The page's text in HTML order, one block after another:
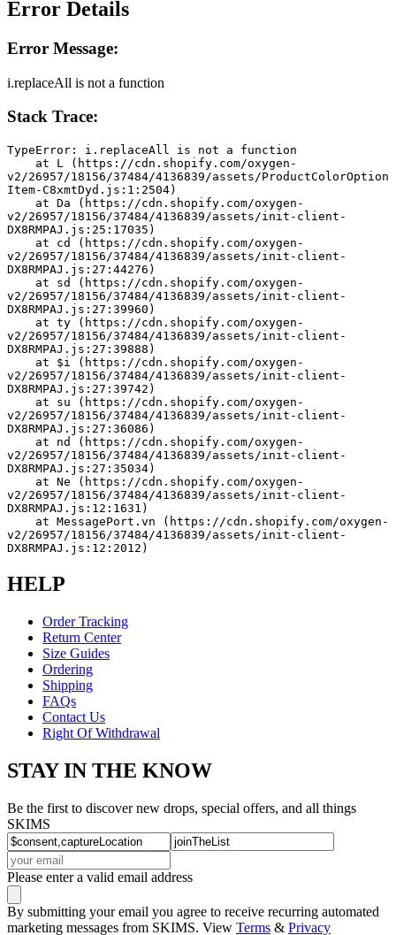
Error Details
Error Message:
i.replaceAll is not a function
Stack Trace:
TypeError: i.replaceAll is not a function
v2/26957/18156/37484/4136839/assets/ProductColorOption
Item-C8xmtDyd.js:1:2504)
v2/26957/18156/37484/4136839/assets/init-client-
DX8RMPAJ.js:25:17035)
v2/26957/18156/37484/4136839/assets/init-client-
DX8RMPAJ.js:27:44276)
v2/26957/18156/37484/4136839/assets/init-client-
DX8RMPAJ.js:27:39960)
v2/26957/18156/37484/4136839/assets/init-client-
DX8RMPAJ.js:27:39888)
v2/26957/18156/37484/4136839/assets/init-client-
DX8RMPAJ.js:27:39742)
v2/26957/18156/37484/4136839/assets/init-client-
DX8RMPAJ.js:27:36086)
v2/26957/18156/37484/4136839/assets/init-client-
DX8RMPAJ.js:27:35034)
v2/26957/18156/37484/4136839/assets/init-client-
DX8RMPAJ.js:12:1631)
v2/26957/18156/37484/4136839/assets/init-client-
DX8RMPAJ.js:12:2012)
HELP
Order Tracking
Return Center
Size Guides
Ordering
Shipping
FAQs
Contact Us
Right Of Withdrawal
STAY IN THE KNOW
Be the first to discover new drops, special offers, and all things
SKIMS
Please enter a valid email address
By submitting your email you agree to receive recurring automated
marketing messages from SKIMS. View Terms & Privacy